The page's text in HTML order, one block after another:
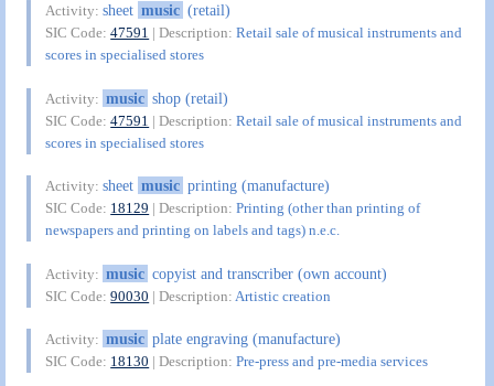
Activity:sheet music (retail)
SIC Code:47591 | Description:Retail sale of musical instruments and
scores in specialised stores
Activity: music shop (retail)
SIC Code:47591 | Description:Retail sale of musical instruments and
scores in specialised stores
Activity:sheet music printing (manufacture)
SIC Code: 18129 | Description:Printing (other than printing of
newspapers and printing on labels and tags) n.e.c.
Activity: music copyist and transcriber (own account)
SIC Code:90030 | Description: Artistic creation
Activity: music plate engraving (manufacture)
SIC Code: 18130 | Description:Pre-press and pre-media services